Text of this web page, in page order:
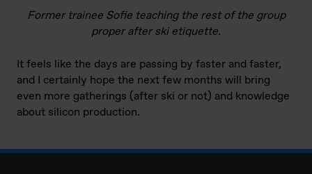
Former trainee Sofie teaching the rest of the group
proper after ski etiquette.
It feels like the days are passing by faster and faster,
and I certainly hope the next few months will bring
even more gatherings (after ski or not) and knowledge
about silicon production.